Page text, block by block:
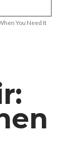
You Need It